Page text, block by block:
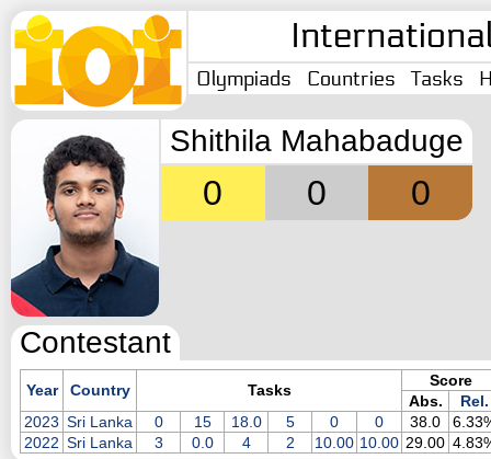
Olympiads Countries Tasks
Shithila Mahabaduge
0 0 0
Contestant
Year Country Tasks
Score
Abs.
Rel.
2023 Sri Lanka 0 15 18.0 5 0 0 38.0
2022 Sri Lanka 3 0.0 4 2 10.00 10.00 29.00